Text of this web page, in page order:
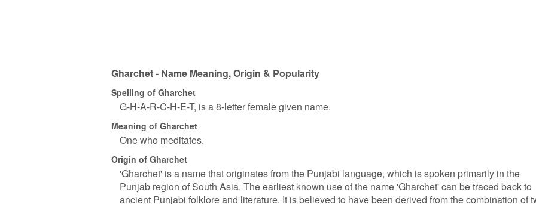
Gharchet - Name Meaning, Origin & Popularity
Spelling of Gharchet
G-H-A-R-C-H-E-T, is a 8-letter female given name.
Meaning of Gharchet
One who meditates.
Origin of Gharchet
'Gharchet' is a name that originates from the Punjabi language, which is spoken primarily in the
Punjab region of South Asia. The earliest known use of the name 'Gharchet' can be traced back to
ancient Punjabi folklore and literature. It is believed to have been derived from the combination of